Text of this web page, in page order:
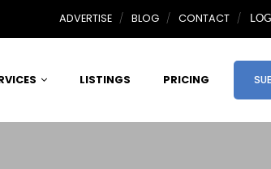
ADVERTISE BLOG CONTACT
LISTINGS PRICING